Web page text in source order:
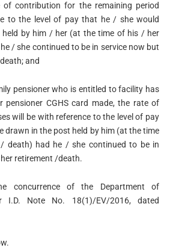
of contribution for the remaining period
to the level of pay that he / she would
held by him / her (at the time of his / her
/ she continued to be in service now but
and
pensioner who is entitled to facility has
CGHS card made, the rate of
will be with reference to the level of pay
drawn in the post held by him (at the time
death) had he / she continued to be in
retirement /death.
concurrence of the Department of
I.D. Note No. 18(1)/EV/2016, dated